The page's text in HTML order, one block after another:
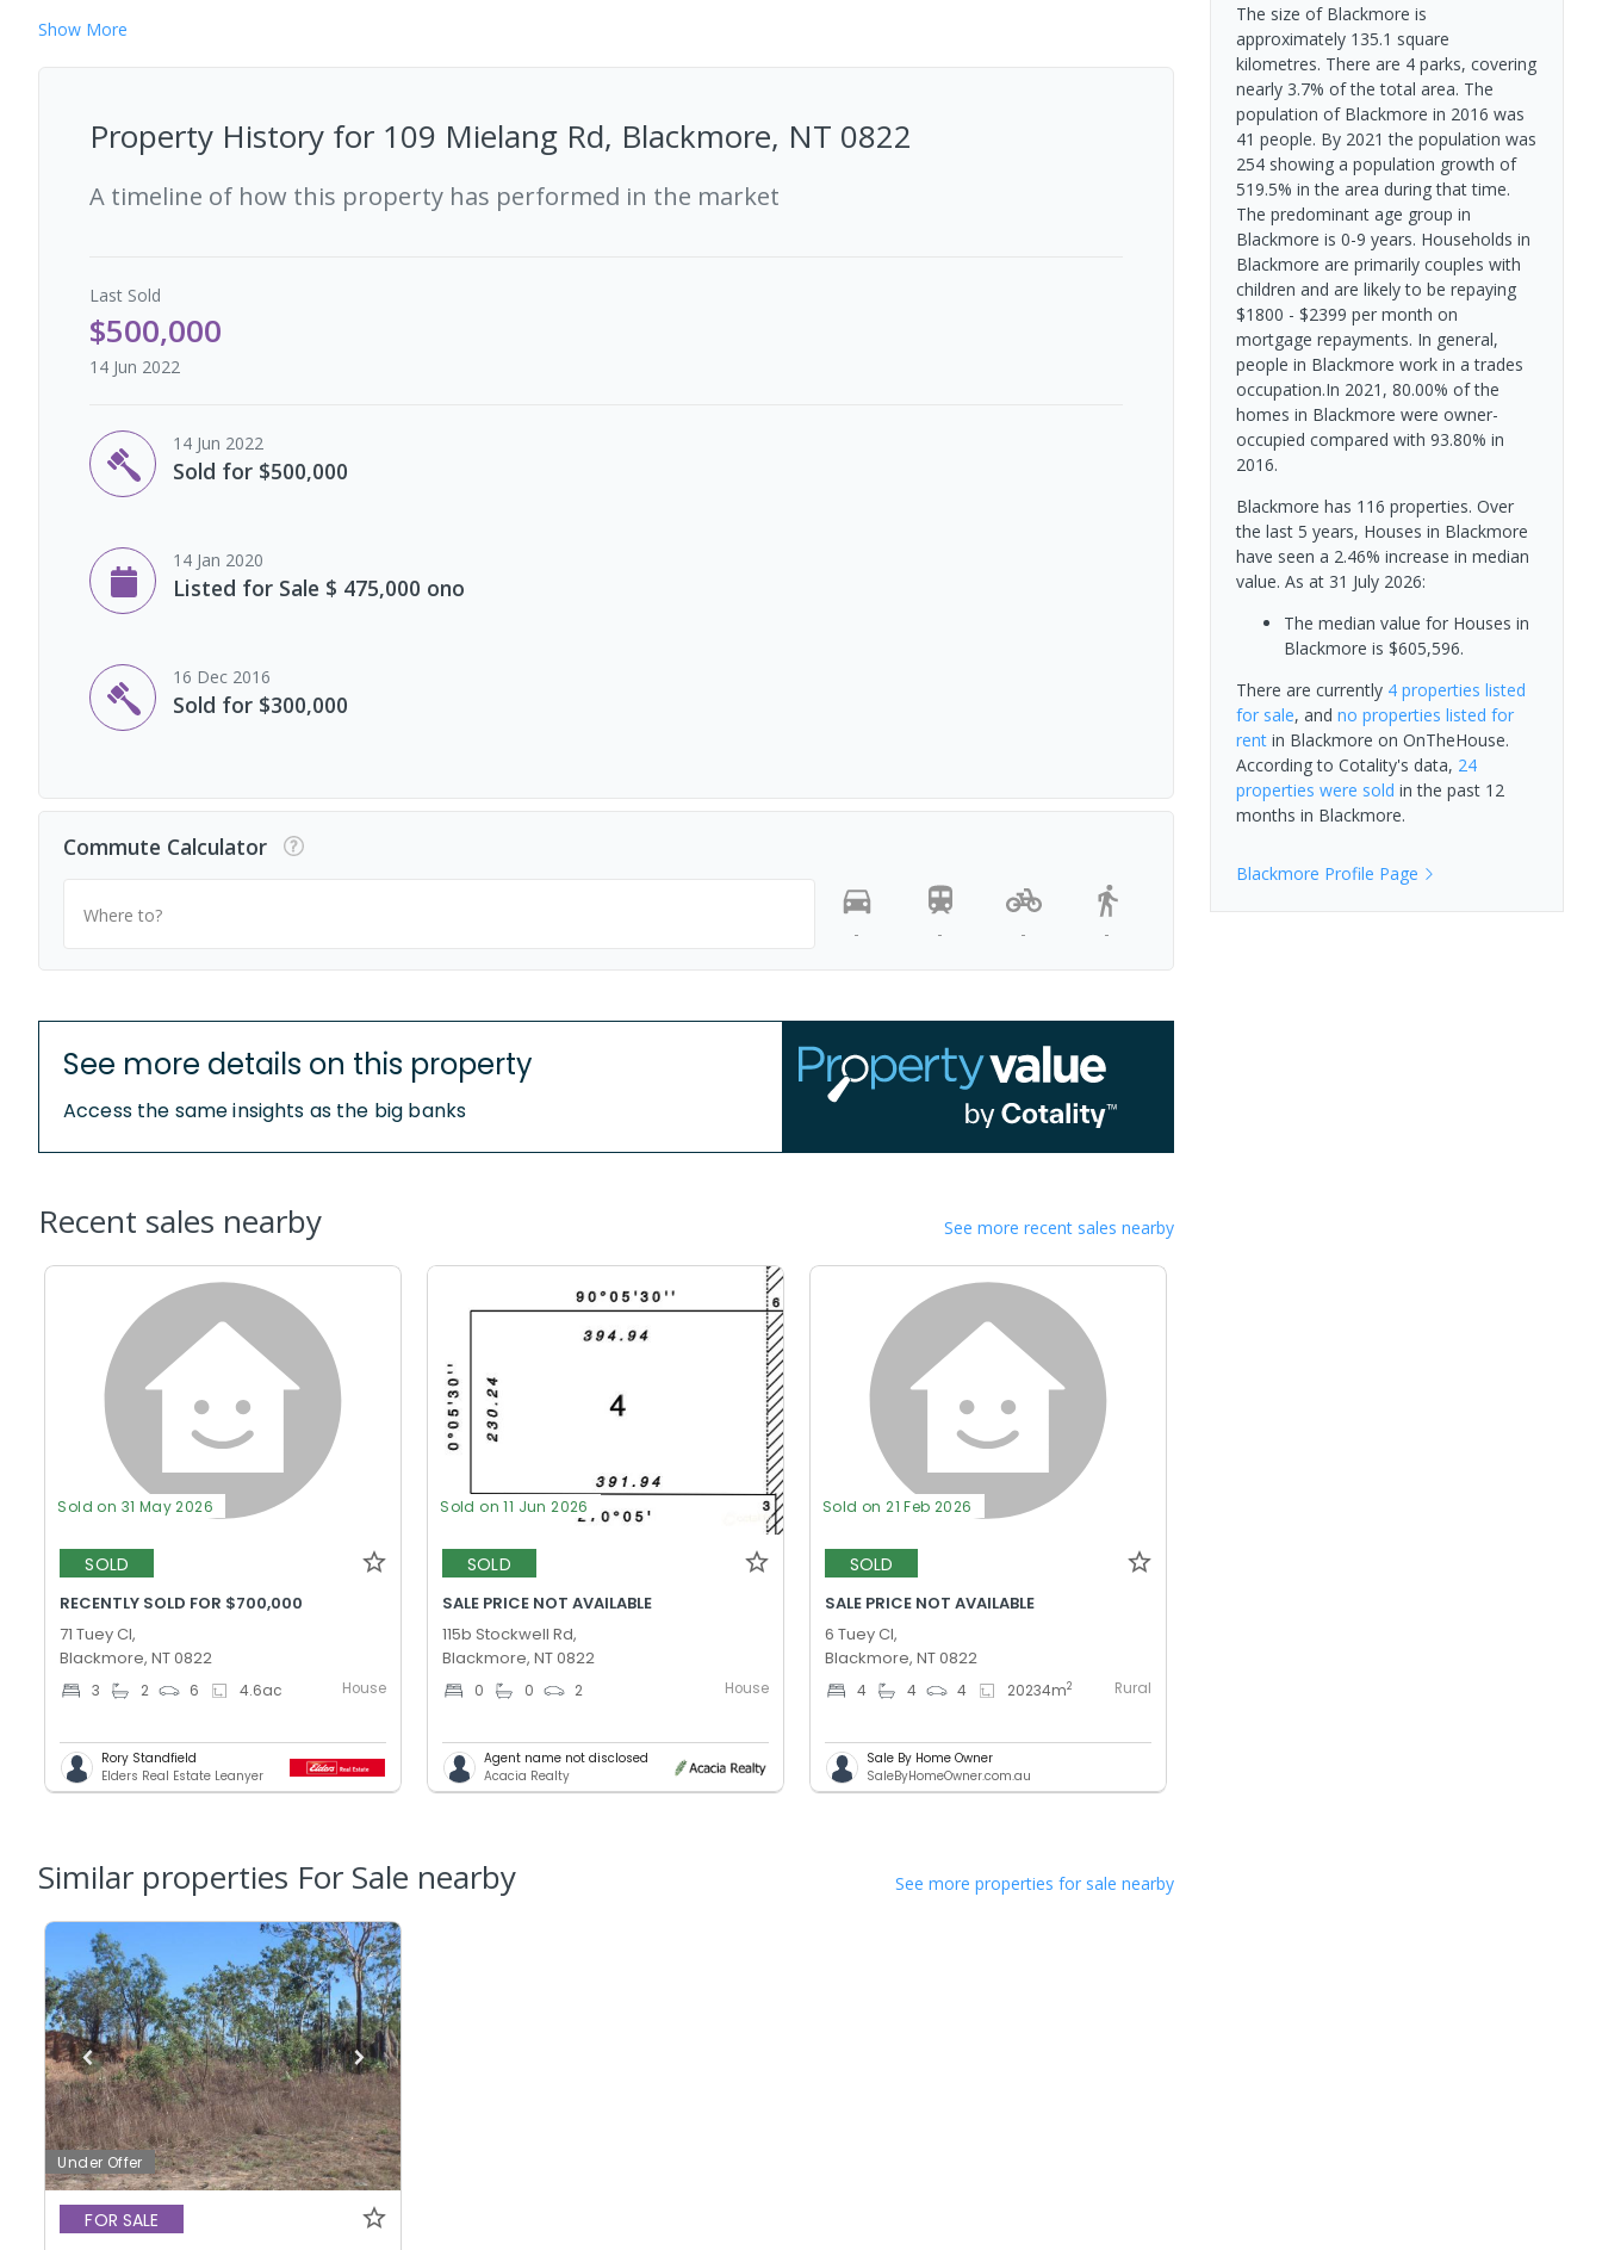
Show More
Property History for 109 Mielang Rd, Blackmore, NT 0822
A timeline of how this property has performed in the market
Last Sold
$500,000
14 Jun 2022
14 Jun 2022
Sold for $500,000
14 Jan 2020
Listed for Sale $ 475,000 ono
16 Dec 2016
Sold for $300,000
Commute Calculator
Where to?
-
- - -
See more details on this property
Access the same insights as the big banks
Recent sales nearby See more recent sales nearby
Sold on 31 May 2026
SOLD
RECENTLY SOLD FOR $700,000
71 Tuey Cl,
Blackmore, NT 0822
3 2 6 4.6ac House
Rory Standfield
Elders Real Estate Leanyer
Sold on 11 Jun 2026
SOLD
SALE PRICE NOT AVAILABLE
115b Stockwell Rd,
Blackmore, NT 0822
0 0 2 House
Agent name not disclosed
Acacia Realty
Sold on 21 Feb 2026
SOLD
SALE PRICE NOT AVAILABLE
6 Tuey Cl,
Blackmore, NT 0822
4 4 4 20234m2 Rural
Sale By Home Owner
SaleByHomeOwner.com.au
Similar properties For Sale nearby See more properties for sale nearby
Under Offer
FOR SALE
The size of Blackmore is
approximately 135.1 square
kilometres. There are 4 parks, covering
nearly 3.7% of the total area. The
population of Blackmore in 2016 was
41 people. By 2021 the population was
254 showing a population growth of
519.5% in the area during that time.
The predominant age group in
Blackmore is 0-9 years. Households in
Blackmore are primarily couples with
children and are likely to be repaying
$1800 - $2399 per month on
mortgage repayments. In general,
people in Blackmore work in a trades
occupation.In 2021, 80.00% of the
homes in Blackmore were owner-
occupied compared with 93.80% in
2016.
Blackmore has 116 properties. Over
the last 5 years, Houses in Blackmore
have seen a 2.46% increase in median
value. As at 31 July 2026:
The median value for Houses in
Blackmore is $605,596.
There are currently 4 properties listed
for sale, and no properties listed for
rentin Blackmore on OnTheHouse.
According to Cotality's data, 24
properties were sold in the past 12
months in Blackmore.
Blackmore Profile Page